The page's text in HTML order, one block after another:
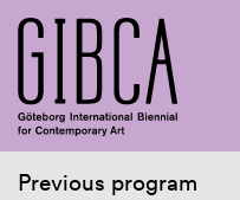
Previous program